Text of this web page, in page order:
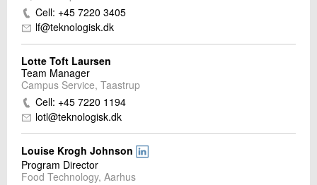
Cell: +45 7220 3405
lf@teknologisk.dk
Lotte Toft Laursen
Team Manager
Campus Service, Taastrup
Cell: +45 7220 1194
lotl@teknologisk.dk
Louise Krogh Johnson
Program Director
Food Technology, Aarhus